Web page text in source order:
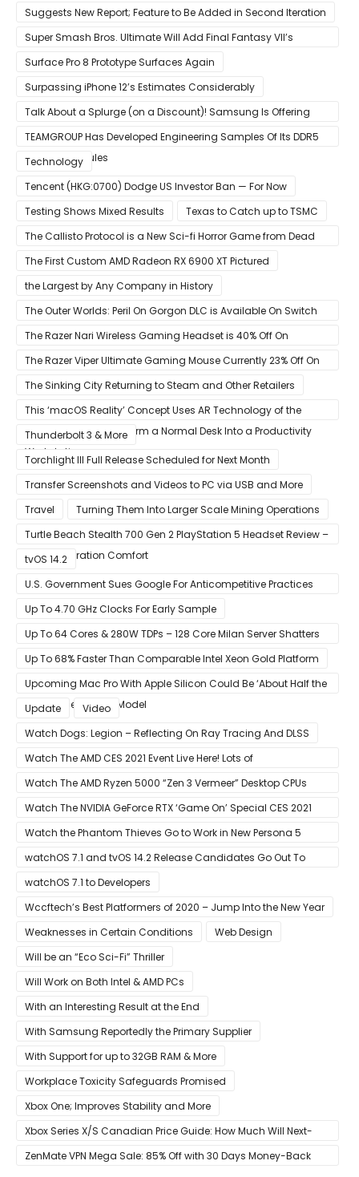
Promising PC Games
Suggests New Report; Feature to Be Added in Second Iteration
Super Smash Bros. Ultimate Will Add Final Fantasy VII’s
Sephiroth in December
Surface Pro 8 Prototype Surfaces Again
Surpassing iPhone 12’s Estimates Considerably
Talk About a Splurge (on a Discount)! Samsung Is Offering
$50
TEAMGROUP Has Developed Engineering Samples Of Its DDR5
Memory Modules
Technology
Tencent (HKG:0700) Dodge US Investor Ban — For Now
Testing Shows Mixed Results
Texas to Catch up to TSMC
The Callisto Protocol is a New Sci-fi Horror Game from Dead
Space Director Glen Schofield
The First Custom AMD Radeon RX 6900 XT Pictured
the Largest by Any Company in History
The Outer Worlds: Peril On Gorgon DLC is Available On Switch
Now
The Razer Nari Wireless Gaming Headset is 40% Off On
Amazon
The Razer Viper Ultimate Gaming Mouse Currently 23% Off On
Amazon
The Sinking City Returning to Steam and Other Retailers
This ‘macOS Reality’ Concept Uses AR Technology of the
Apple Glass to Transform a Normal Desk Into a Productivity
Workstation
Thunderbolt 3 & More
Torchlight III Full Release Scheduled for Next Month
Transfer Screenshots and Videos to PC via USB and More
Travel
Turning Them Into Larger Scale Mining Operations
Turtle Beach Stealth 700 Gen 2 PlayStation 5 Headset Review –
Next-Generation Comfort
tvOS 14.2
U.S. Government Sues Google For Anticompetitive Practices
With Its Search Engine And Ad Products
Up To 4.70 GHz Clocks For Early Sample
Up To 64 Cores & 280W TDPs – 128 Core Milan Server Shatters
All Hope Intel Had For Ice Lake
Up To 68% Faster Than Comparable Intel Xeon Gold Platform
Upcoming Mac Pro With Apple Silicon Could Be ‘About Half the
Size’ of the Current Model
Update
Video
Watch Dogs: Legion – Reflecting On Ray Tracing And DLSS
Watch The AMD CES 2021 Event Live Here! Lots of
Announcements Including Ryzen 5000 Zen 3 Mobility CPUs
Watch The AMD Ryzen 5000 “Zen 3 Vermeer” Desktop CPUs
Unveil Live Here
Watch The NVIDIA GeForce RTX ‘Game On’ Special CES 2021
Event Live Here!
Watch the Phantom Thieves Go to Work in New Persona 5
Strikers Trailer
watchOS 7.1 and tvOS 14.2 Release Candidates Go Out To
Developers
watchOS 7.1 to Developers
Wccftech’s Best Platformers of 2020 – Jump Into the New Year
Weaknesses in Certain Conditions
Web Design
Will be an “Eco Sci-Fi” Thriller
Will Work on Both Intel & AMD PCs
With an Interesting Result at the End
With Samsung Reportedly the Primary Supplier
With Support for up to 32GB RAM & More
Workplace Toxicity Safeguards Promised
Xbox One; Improves Stability and More
Xbox Series X/S Canadian Price Guide: How Much Will Next-
Gen Cost Canucks?
ZenMate VPN Mega Sale: 85% Off with 30 Days Money-Back